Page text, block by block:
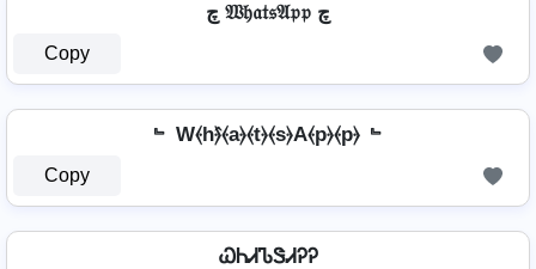
چ 𝔚𝔥𝔞𝔱𝔰𝔄𝔭𝔭 چ
Copy
﹄ W⦑h⦒̂⦑a⦒⦑t⦒⦑s⦒A⦑p⦒⦑p⦒ ﹄
Copy
ᏇᏂᏗᏖᏕᏗᎮᎮ